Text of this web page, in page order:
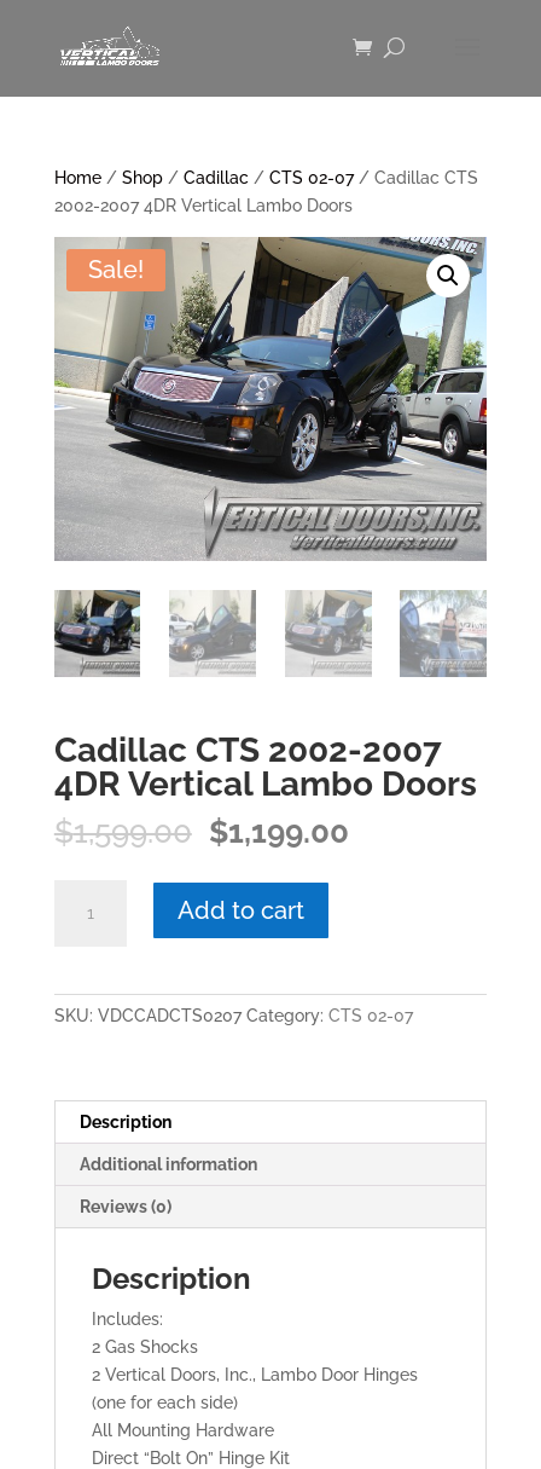
Home/ Shop/ Cadillac/ CTS 02-07/ Cadillac CTS
2002-2007 4DR Vertical Lambo Doors
Sale!
Cadillac CTS 2002-2007
4DR Vertical Lambo Doors
$1,599.00 Original
price
was:
$1,599.00.
$1,199.00Current
quantity
Add to cart
SKU: VDCCADCTS0207 Category: CTS 02-07
Description
Additional information
Reviews (0)
Description
Includes:
2 Gas Shocks
2 Vertical Doors, Inc., Lambo Door Hinges
(one for each side)
All Mounting Hardware
Direct “Bolt On” Hinge Kit